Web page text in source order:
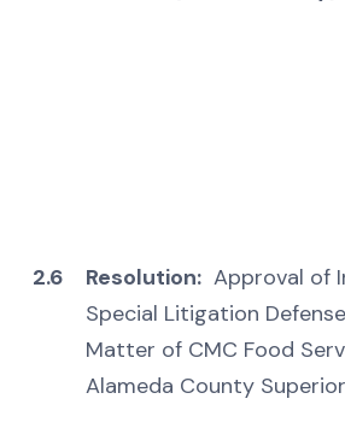
2.6 Resolution: Approval of
Special Litigation
Matter of CMC Food
Alameda County